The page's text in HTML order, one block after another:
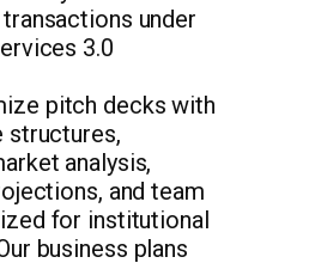
under
3.0
pitch decks with
structures,
analysis,
and team
for institutional
business plans